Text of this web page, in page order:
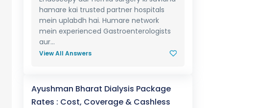
hamare kai trusted partner hospitals
mein uplabdh hai. Humare network
mein experienced Gastroenterologists
aur...
View All Answers
Ayushman Bharat Dialysis Package
Rates : Cost, Coverage & Cashless